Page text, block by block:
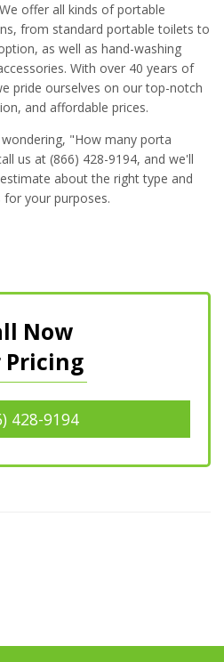
offer all kinds of portable
from standard portable toilets to
as well as hand-washing
With over 40 years of
pride ourselves on our top-notch
and affordable prices.
"How many porta
us at (866) 428-9194, and we'll
about the right type and
your purposes.
Now
Pricing
428-9194